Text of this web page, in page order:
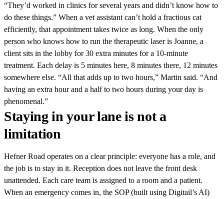
“They’d worked in clinics for several years and didn’t know how to
do these things.” When a vet assistant can’t hold a fractious cat
efficiently, that appointment takes twice as long. When the only
person who knows how to run the therapeutic laser is Joanne, a
client sits in the lobby for 30 extra minutes for a 10-minute
treatment. Each delay is 5 minutes here, 8 minutes there, 12 minutes
somewhere else. “All that adds up to two hours,” Martin said. “And
having an extra hour and a half to two hours during your day is
phenomenal.”
Staying in your lane is not a
limitation
Hefner Road operates on a clear principle: everyone has a role, and
the job is to stay in it. Reception does not leave the front desk
unattended. Each care team is assigned to a room and a patient.
When an emergency comes in, the SOP (built using Digitail’s AI)